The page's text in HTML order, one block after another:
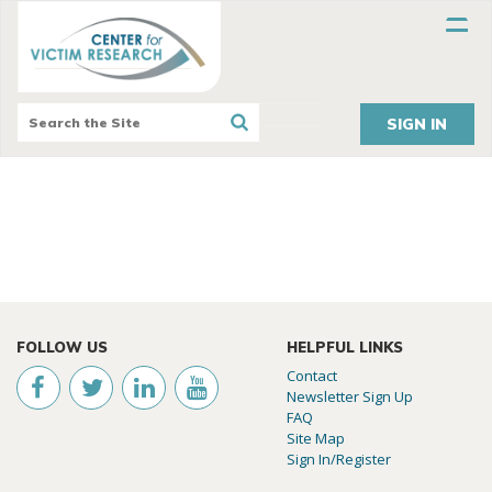
SIGN IN
FOLLOW US HELPFUL LINKS
Contact
Newsletter Sign Up
FAQ
Site Map
Sign In/Register